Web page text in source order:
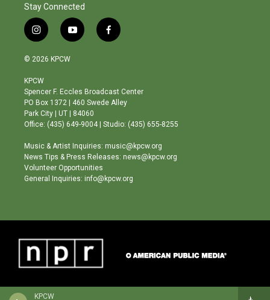
KPCW
Stay Connected
i
n
s
a
g
r
a
m
y
o
b
e
f
a
o
o
© 2026 KPCW
KPCW
Spencer F. Eccles Broadcast Center
PO Box 1372 | 460 Swede Alley
Park City | UT | 84060
Office: (435) 649-9004 | Studio: (435) 655-8255
Music & Artist Inquiries: music@kpcw.org
News Tips & Press Releases: news@kpcw.org
Volunteer Opportunities
General Inquiries: info@kpcw.org